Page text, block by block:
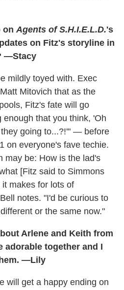
onAgents of S.H.I.E.L.D.'s
on Fitz's storyline in
—Stacy
mildly toyed with. Exec
Mitovich that as the
Fitz's fate will go
enough that you think, 'Oh
going to...?!'" — before
on everyone's fave techie.
may be: How is the lad's
[Fitz said to Simmons
makes for lots of
notes. "I'd be curious to
or the same now."
Arlene and Keith from
adorable together and I
—Lily
will get a happy ending on